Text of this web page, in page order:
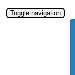
Toggle navigation